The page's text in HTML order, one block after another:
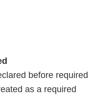
before required
as a required